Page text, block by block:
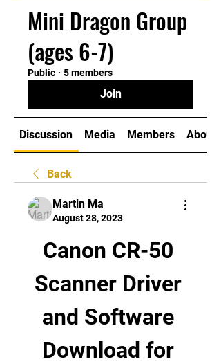
Mini Dragon Group
(ages 6-7)
Public · 5 members
Join
Discussion Media Members About
Back
Martin Ma
August 28, 2023
Canon CR-50
Scanner Driver
and Software
Download for